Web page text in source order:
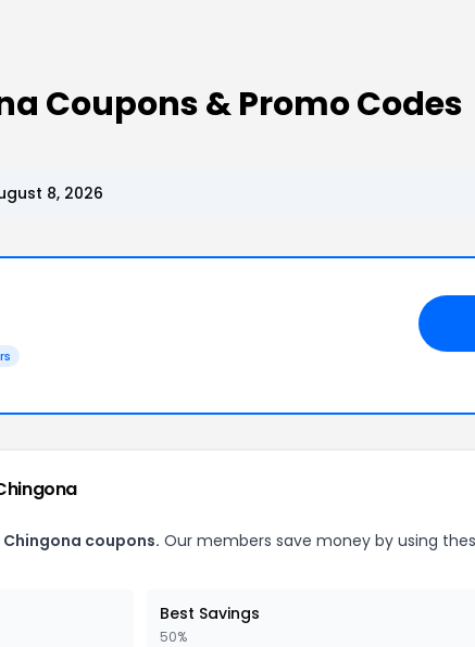
Coupons & Promo Codes
8, 2026
coupons. Our members save money by using
Best Savings
50%